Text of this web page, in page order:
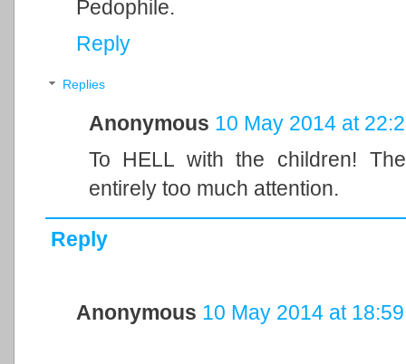
Pedophile.
Reply
Replies
Anonymous 10 May 2014 at
To HELL with the children!
entirely too much attention.
Reply
Anonymous 10 May 2014 at 18:59